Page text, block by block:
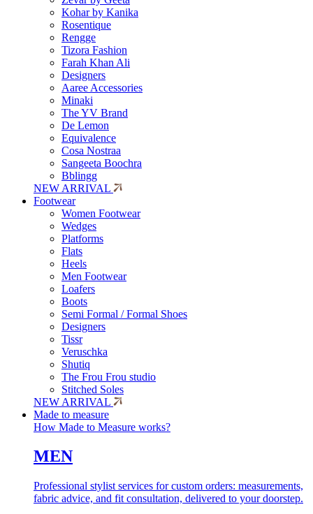
Kohar by Kanika
Rosentique
Rengge
Tizora Fashion
Farah Khan Ali
Designers
Aaree Accessories
Minaki
The YV Brand
De Lemon
Equivalence
Cosa Nostraa
Sangeeta Boochra
Bblingg
NEW ARRIVAL
Footwear
Women Footwear
Wedges
Platforms
Flats
Heels
Men Footwear
Loafers
Boots
Semi Formal / Formal Shoes
Designers
Tissr
Veruschka
Shutiq
The Frou Frou studio
Stitched Soles
NEW ARRIVAL
Made to measure
How Made to Measure works?
MEN
Professional stylist services for custom orders: measurements,
fabric advice, and fit consultation, delivered to your doorstep.